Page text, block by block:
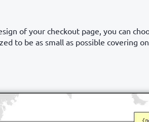
of your checkout page, you can
to be as small as possible covering